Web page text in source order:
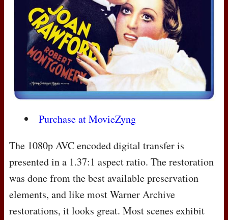
Purchase at MovieZyng
The 1080pAVCencoded digital transfer is
presented in a 1.37:1 aspect ratio. The restoration
was done from the best available preservation
elements, and like most Warner Archive
restorations, it looks great. Most scenes exhibit